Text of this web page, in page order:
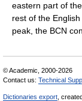
eastern part of
rest of the
peak, the BCN
© Academic, 2000-2026
Contact us: Technical
Dictionaries export ,